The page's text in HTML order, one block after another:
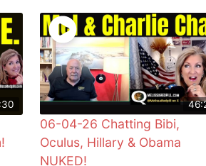
06-04-26 Chatting Bibi,
Oculus, Hillary & Obama
NUKED!